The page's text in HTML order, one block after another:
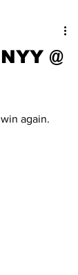
@
again.